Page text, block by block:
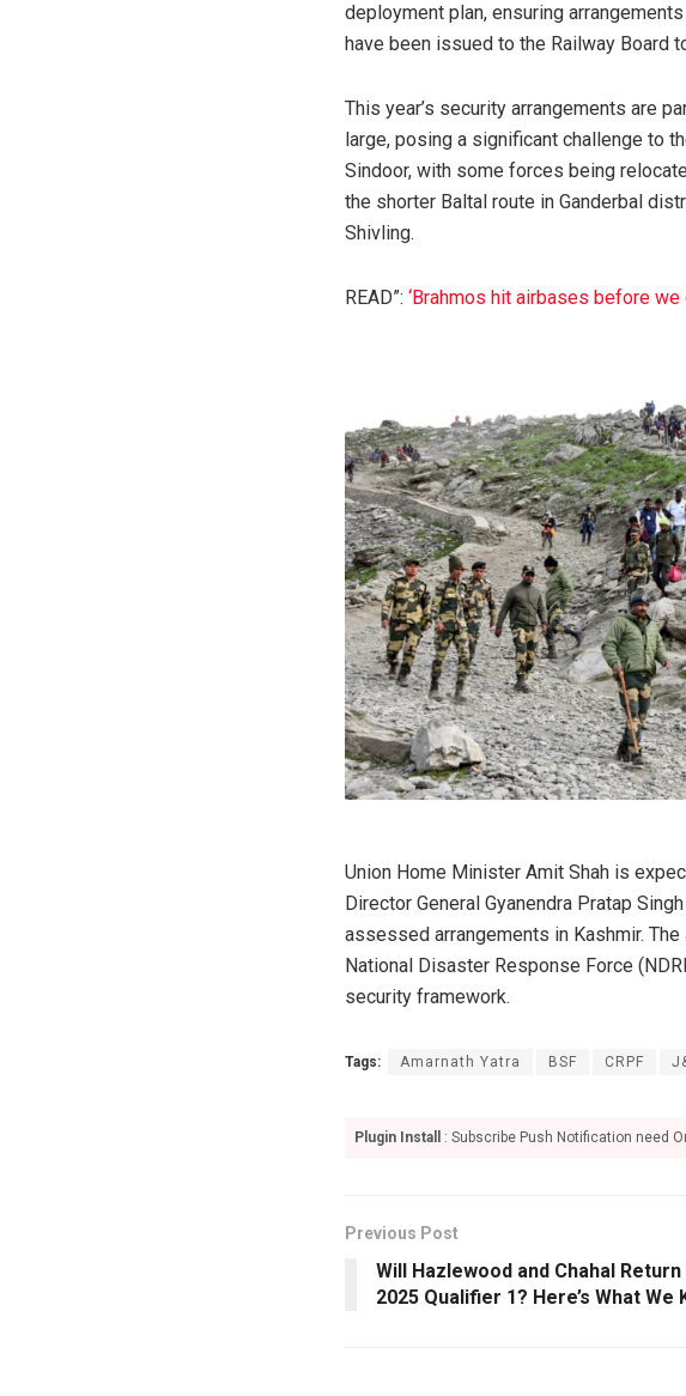
deployment plan, ensuring
have been issued to the Railway Board
This year’s security arrangements are
large, posing a significant challenge to
Sindoor, with some forces being
the shorter Baltal route in Ganderbal
Shivling.
READ”: ‘Brahmos hit airbases before
Union Home Minister Amit Shah is
Director General Gyanendra Pratap
assessed arrangements in Kashmir.
National Disaster Response Force
security framework.
Tags: Amarnath Yatra BSF CRPF
Plugin Install : Subscribe Push Notification need
Previous Post
Will Hazlewood and Chahal
2025 Qualifier 1? Here’s What We